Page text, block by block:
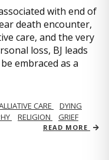
with end of
death encounter,
care, and the very
loss, BJ leads
embraced as a
CARE
DYING
RELIGION GRIEF
READ MORE